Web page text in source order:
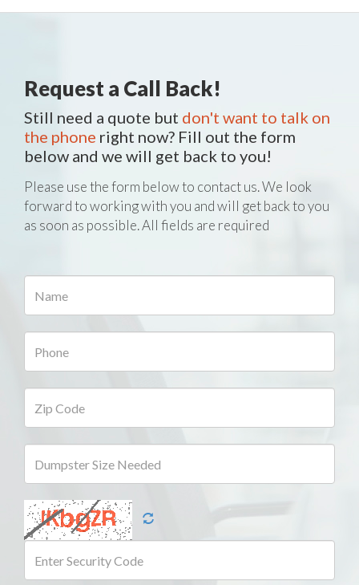
Request a Call Back!
Still need a quote but don't want to talk on
the phone right now? Fill out the form
below and we will get back to you!
Please use the form below to contact us. We look
forward to working with you and will get back to you
as soon as possible. All fields are required